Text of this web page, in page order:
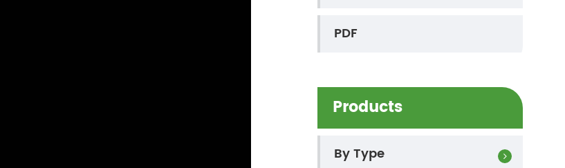
PDF
Products
By Type